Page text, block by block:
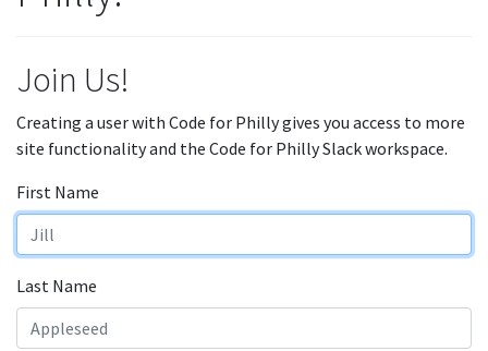
Join Us!
Creating a user with Code for Philly gives you access to more
site functionality and the Code for Philly Slack workspace.
First Name
Last Name